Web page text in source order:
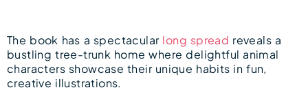
The book has a spectacular long spread reveals a
bustling tree-trunk home where delightful animal
characters showcase their unique habits in fun,
creative illustrations.